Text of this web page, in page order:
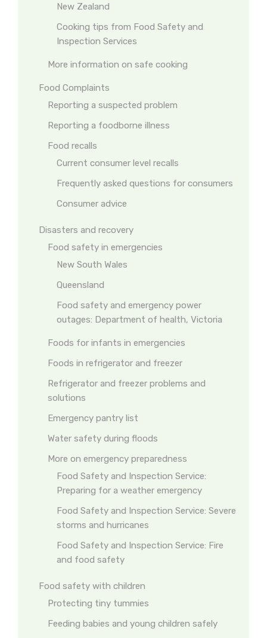
New Zealand
Cooking tips from Food Safety and
Inspection Services
More information on safe cooking
Food Complaints
Reporting a suspected problem
Reporting a foodborne illness
Food recalls
Current consumer level recalls
Frequently asked questions for consumers
Consumer advice
Disasters and recovery
Food safety in emergencies
New South Wales
Queensland
Food safety and emergency power
outages: Department of health, Victoria
Foods for infants in emergencies
Foods in refrigerator and freezer
Refrigerator and freezer problems and
solutions
Emergency pantry list
Water safety during floods
More on emergency preparedness
Food Safety and Inspection Service:
Preparing for a weather emergency
Food Safety and Inspection Service: Severe
storms and hurricanes
Food Safety and Inspection Service: Fire
and food safety
Food safety with children
Protecting tiny tummies
Feeding babies and young children safely